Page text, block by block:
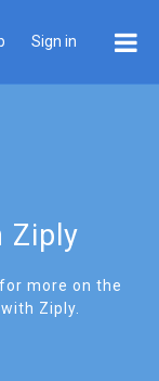
Sign in
Ziply
more on the
Ziply.